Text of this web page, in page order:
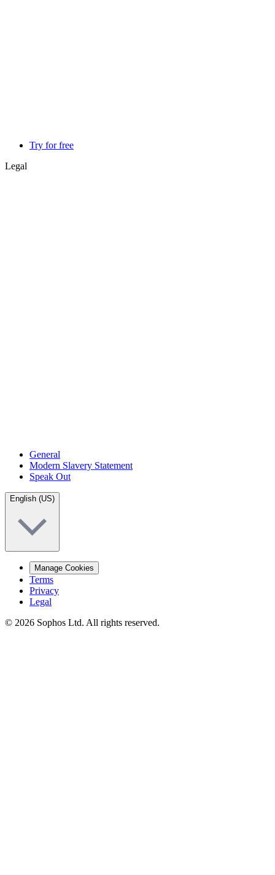
Try for free
Legal
General
Modern Slavery Statement
Speak Out
English (US)
Manage Cookies
Terms
Privacy
Legal
© 2026 Sophos Ltd. All rights reserved.